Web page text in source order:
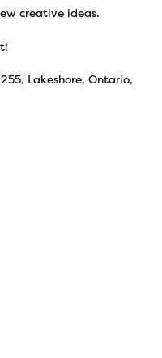
creative ideas.
Lakeshore, Ontario,